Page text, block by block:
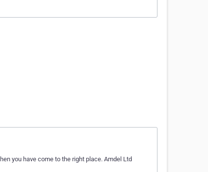
you have come to the right place. Amdel Ltd